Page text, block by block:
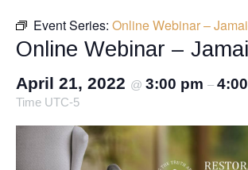
Event Series: Online Webinar –
Online Webinar –
April 21, 2022 @ 3:00 pm –
Time UTC-5